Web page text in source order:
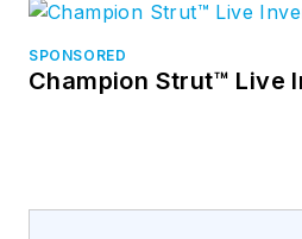
SPONSORED
Champion Strut™ Live